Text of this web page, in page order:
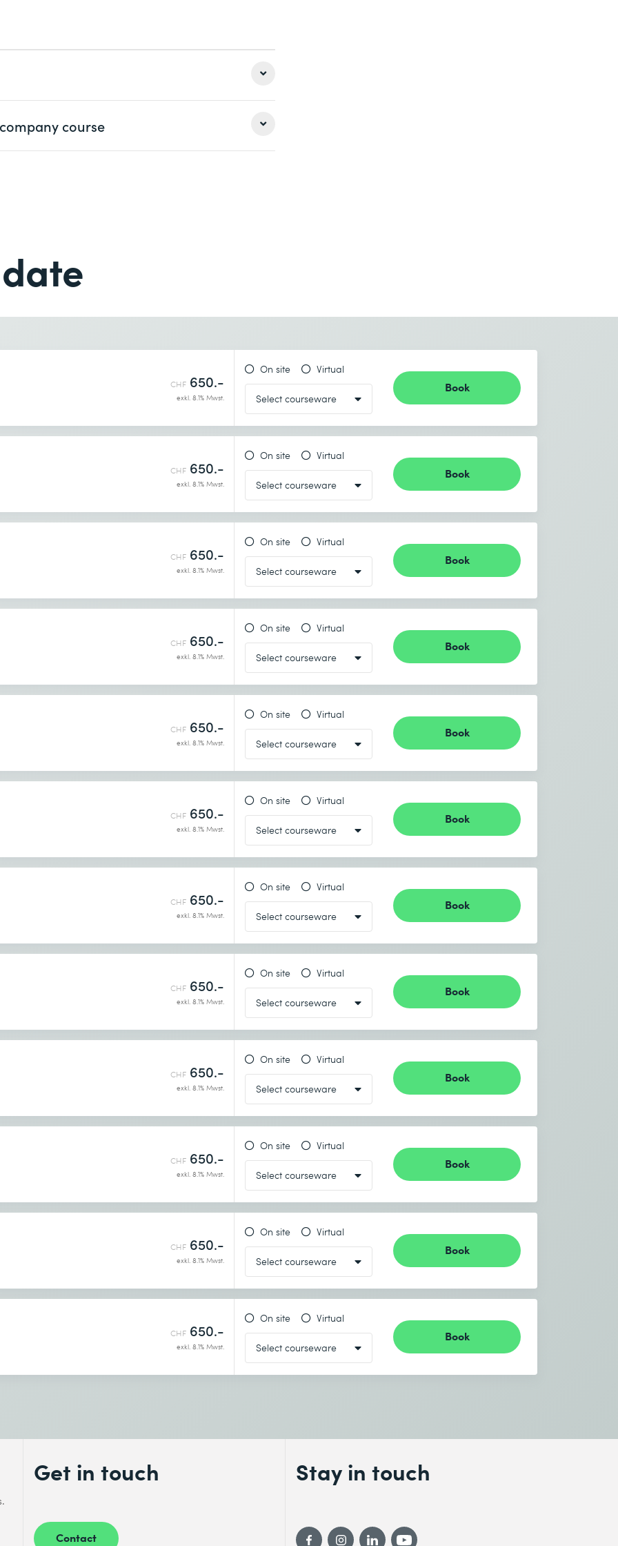
Last name *
course
Phone *
CHF 650.-
exkl. 8.1% Mwst.
On site Virtual
Book
CHF 650.-
exkl. 8.1% Mwst.
On site Virtual
Book
CHF 650.-
exkl. 8.1% Mwst.
On site Virtual
Book
CHF 650.-
exkl. 8.1% Mwst.
On site Virtual
Book
CHF 650.-
exkl. 8.1% Mwst.
On site Virtual
Book
CHF 650.-
exkl. 8.1% Mwst.
On site Virtual
Book
CHF 650.-
exkl. 8.1% Mwst.
On site Virtual
Book
CHF 650.-
exkl. 8.1% Mwst.
On site Virtual
Book
CHF 650.-
exkl. 8.1% Mwst.
On site Virtual
Book
CHF 650.-
exkl. 8.1% Mwst.
On site Virtual
Book
CHF 650.-
exkl. 8.1% Mwst.
On site Virtual
Book
CHF 650.-
exkl. 8.1% Mwst.
On site Virtual
Book
Get in touch
Contact
Stay in touch